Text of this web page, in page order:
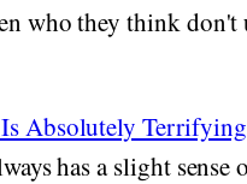
who they think don't
Is Absolutely Terrifying
has a slight sense